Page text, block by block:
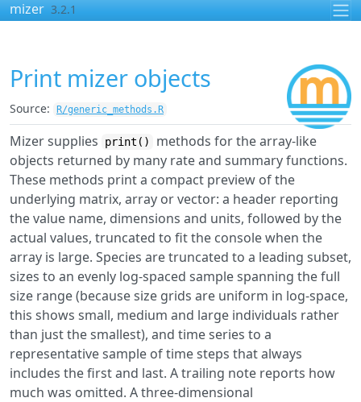
Skip to contents
mizer 3.2.1
Print mizer objects
Source: R/generic_methods.R
Mizer supplies print()
methods for the array-like
objects returned by many rate and summary functions.
These methods print a compact preview of the
underlying matrix, array or vector: a header reporting
the value name, dimensions and units, followed by the
actual values, truncated to fit the console when the
array is large. Species are truncated to a leading subset,
sizes to an evenly log-spaced sample spanning the full
size range (because size grids are uniform in log-space,
this shows small, medium and large individuals rather
than just the smallest), and time series to a
representative sample of time steps that always
includes the first and last. A trailing note reports how
much was omitted. A three-dimensional